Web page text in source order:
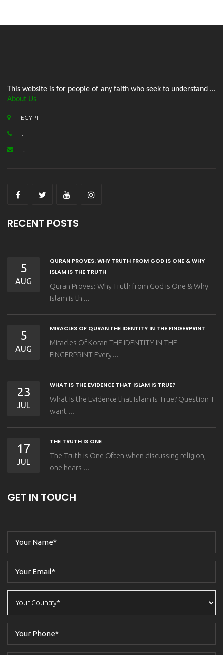
This website is for people of any faith who seek to understand ...
About Us
EGYPT
RECENT POSTS
5
AUG
QURAN PROVES: WHY TRUTH FROM GOD IS ONE & WHY
ISLAM IS THE TRUTH
Quran Proves: Why Truth from God is One & Why
Islam is th ...
5
AUG
MIRACLES OF QURAN THE IDENTITY IN THE FINGERPRINT
Miracles Of Koran THE IDENTITY IN THE
FINGERPRINT Every ...
23
JUL
WHAT IS THE EVIDENCE THAT ISLAM IS TRUE?
What Is the Evidence that Islam Is True? Question I
want ...
17
JUL
THE TRUTH IS ONE
The Truth is One Often when discussing religion,
one hears ...
GET IN TOUCH